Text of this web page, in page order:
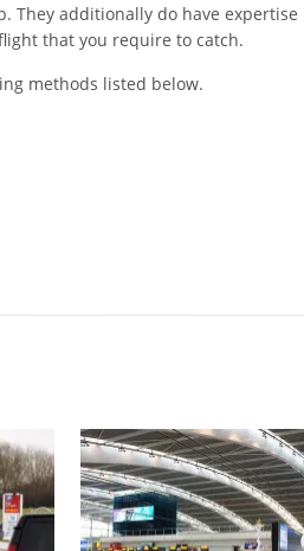
They additionally do have
that you require to catch.
methods listed below.